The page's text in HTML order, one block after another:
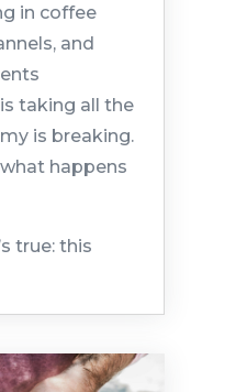
in coffee
and
taking all the
is breaking.
happens
true: this